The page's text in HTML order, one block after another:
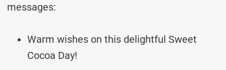
messages:
Warm wishes on this delightful Sweet
Cocoa Day!